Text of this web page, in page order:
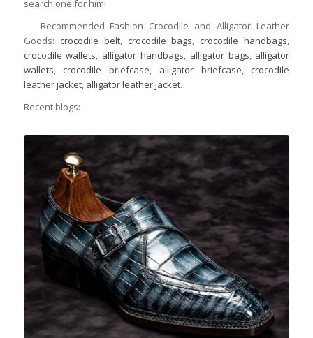
search one for him!
Recommended Fashion Crocodile and Alligator Leather
Goods: crocodile belt, crocodile bags, crocodile handbags,
crocodile wallets, alligator handbags, alligator bags, alligator
wallets, crocodile briefcase, alligator briefcase, crocodile
leather jacket, alligator leather jacket.
Recent blogs: